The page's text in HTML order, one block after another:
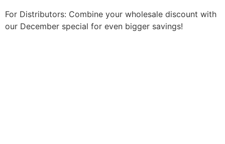
For Distributors: Combine your wholesale discount with
our December special for even bigger savings!